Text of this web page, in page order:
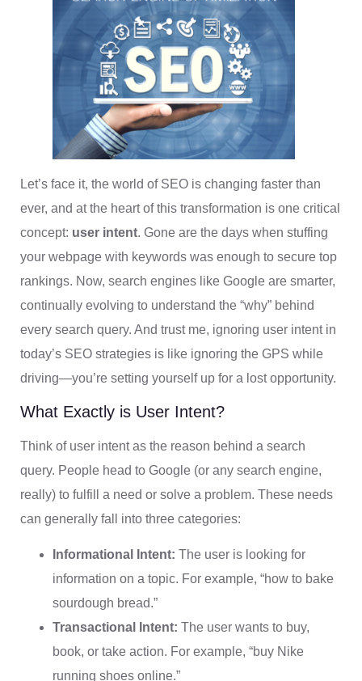
Let’s face it, the world of SEO is changing faster than
ever, and at the heart of this transformation is one critical
concept: user intent. Gone are the days when stuffing
your webpage with keywords was enough to secure top
rankings. Now, search engines like Google are smarter,
continually evolving to understand the “why” behind
every search query. And trust me, ignoring user intent in
today’s SEO strategies is like ignoring the GPS while
driving—you’re setting yourself up for a lost opportunity.
What Exactly is User Intent?
Think of user intent as the reason behind a search
query. People head to Google (or any search engine,
really) to fulfill a need or solve a problem. These needs
can generally fall into three categories:
Informational Intent: The user is looking for
information on a topic. For example, “how to bake
sourdough bread.”
Transactional Intent: The user wants to buy,
book, or take action. For example, “buy Nike
running shoes online.”